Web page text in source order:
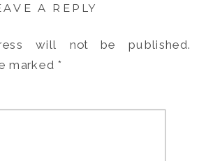
A REPLY
will not be published.
marked *